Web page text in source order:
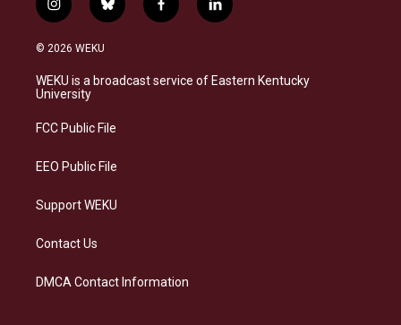
i
n
s
a
g
a
b
l
s
k
f
a
b
o
l
i
e
d
© 2026 WEKU
WEKU is a broadcast service of Eastern Kentucky
University
FCC Public File
EEO Public File
Support WEKU
Contact Us
DMCA Contact Information